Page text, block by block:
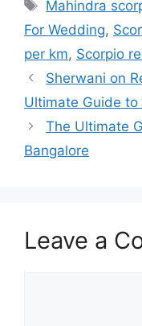
Mahindra
For Wedding,
per km, Scorpio
Sherwani on
Ultimate Guide
The Ultimate
Bangalore
Leave a